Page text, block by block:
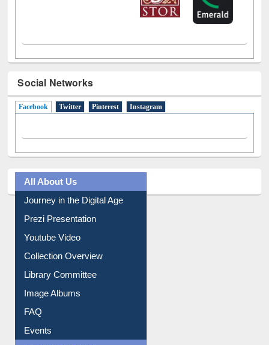
Social Networks
Facebook(active tab)
Twitter Pinterest Instagram
All About Us
Journey in the Digital Age
Library Committee
Image Albums
FAQ
Events